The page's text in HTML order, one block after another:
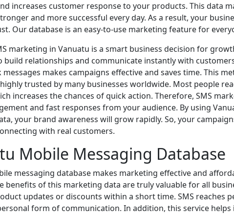
increases customer response to your products. This data
and more successful every day. As a result, your
Our database is an easy-to-use marketing feature for
marketing in Vanuatu is a smart business decision for
build relationships and communicate instantly with
makes campaigns effective and saves time. This
trusted by many businesses worldwide. Most people
increases the chances of quick action. Therefore, SMS
and fast responses from your audience. By using
your brand awareness will grow rapidly. So, your
with real customers.
Mobile Messaging Database
messaging database makes marketing effective and
benefits of this marketing data are truly valuable for all
updates or discounts within a short time. SMS reaches
form of communication. In addition, this service helps